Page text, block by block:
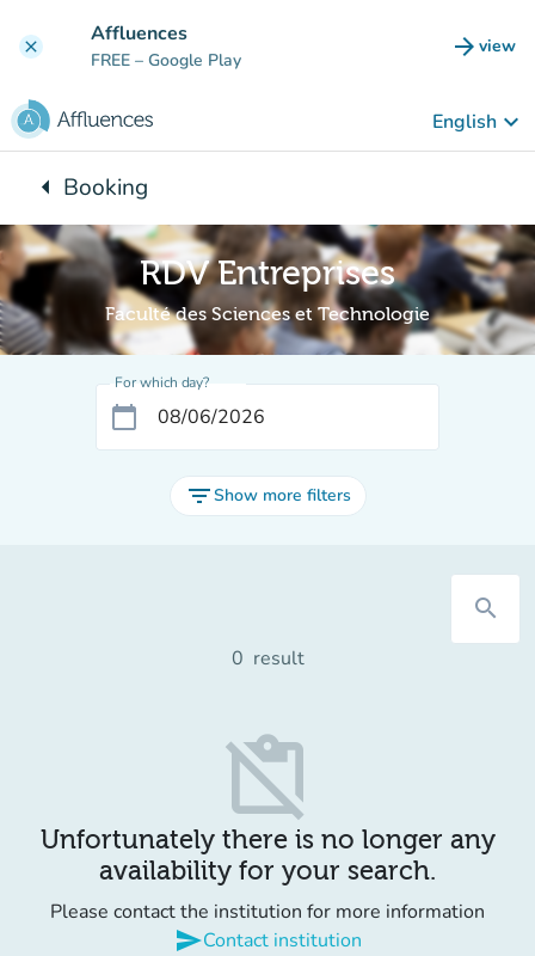
clear Affluences
FREE – Google Play arrow_forward view
(new
English keyboard_arrow_down
arrow_leftBack to:
Booking
RDV Entreprises
Faculté des Sciences et Technologie
For which day?
calendar_today
filter_listShow more filters
search
0 result
content_paste_off
Unfortunately there is no longer any
availability for your search.
Please contact the institution for more information
sendContact institution